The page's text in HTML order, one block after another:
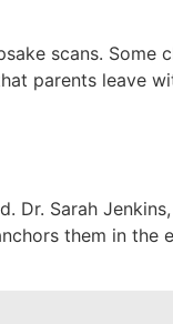
scans. Some
parents leave
Dr. Sarah
them in the